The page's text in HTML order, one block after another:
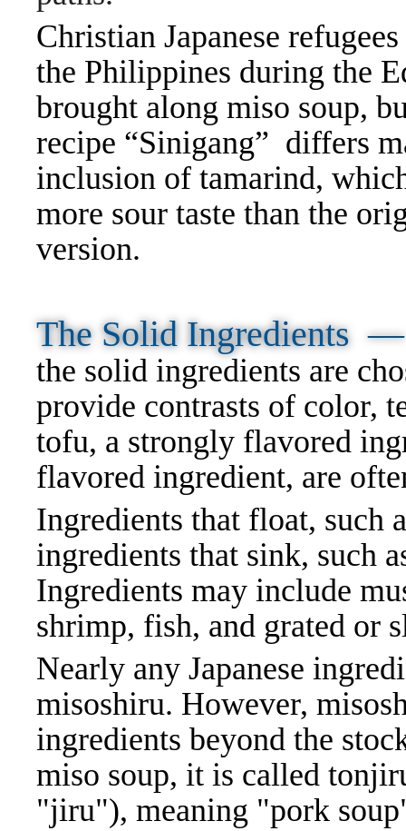
Christian Japanese
the Philippines during the
brought along miso soup,
recipe “Sinigang” differs
inclusion of tamarind,
more sour taste than the
version.
The Solid Ingredients —
the solid ingredients are
provide contrasts of color,
tofu, a strongly flavored
flavored ingredient, are
Ingredients that float, such
ingredients that sink, such
Ingredients may include
shrimp, fish, and grated or
Nearly any Japanese
misoshiru. However,
ingredients beyond the
miso soup, it is called
"jiru"), meaning "pork